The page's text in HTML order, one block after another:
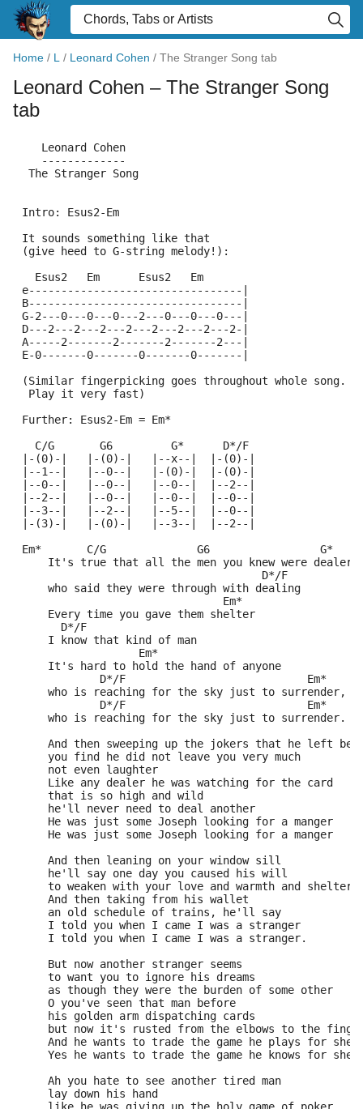
Home / L / Leonard Cohen / The Stranger Song tab
Leonard Cohen – The Stranger Song
tab
    Leonard Cohen
    -------------
  The Stranger Song
Intro: Esus2-Em
It sounds something like that
(give heed to G-string melody!):
   Esus2   Em      Esus2   Em
e---------------------------------|
B---------------------------------|
G-2---0---0---0---2---0---0---0---|
D---2---2---2---2---2---2---2---2-|
A-----2-------2-------2-------2---|
E-0-------0-------0-------0-------|
(Similar fingerpicking goes throughout whole song.
  Play it very fast)
Further: Esus2-Em = Em*
   C/G       G6         G*      D*/F
|-(0)-|   |-(0)-|   |--x--|  |-(0)-|
|--1--|   |--0--|   |-(0)-|  |-(0)-|
|--0--|   |--0--|   |--0--|  |--2--|
|--2--|   |--0--|   |--0--|  |--0--|
|--3--|   |--2--|   |--5--|  |--0--|
|-(3)-|   |-(0)-|   |--3--|  |--2--|
Em*       C/G              G6                 G*
     It's true that all the men you knew were dealers
                                      D*/F
     who said they were through with dealing
                                Em*
     Every time you gave them shelter
       D*/F
     I know that kind of man
                   Em*
     It's hard to hold the hand of anyone
             D*/F                            Em*
     who is reaching for the sky just to surrender,
             D*/F                            Em*
     who is reaching for the sky just to surrender.
And then sweeping up the jokers that he left
     you find he did not leave you very much
     not even laughter
     Like any dealer he was watching for the card
     that is so high and wild
     he'll never need to deal another
     He was just some Joseph looking for a manger
     He was just some Joseph looking for a manger
     And then leaning on your window sill
     he'll say one day you caused his will
     to weaken with your love and warmth and shelter
     And then taking from his wallet
     an old schedule of trains, he'll say
     I told you when I came I was a stranger
     I told you when I came I was a stranger.
     But now another stranger seems
     to want you to ignore his dreams
     as though they were the burden of some other
     O you've seen that man before
     his golden arm dispatching cards
but now it's rusted from the elbows to the
And he wants to trade the game he plays for
Yes he wants to trade the game he knows for
     Ah you hate to see another tired man
     lay down his hand